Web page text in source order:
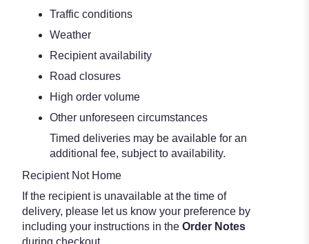
Traffic conditions
Weather
Recipient availability
Road closures
High order volume
Other unforeseen circumstances
Timed deliveries may be available for an
additional fee, subject to availability.
Recipient Not Home
If the recipient is unavailable at the time of
delivery, please let us know your preference by
including your instructions in the Order Notes
during checkout.